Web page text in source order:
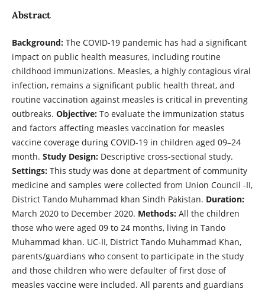
Abstract
Background:The COVID-19 pandemic has had a significant
impact on public health measures, including routine
childhood immunizations. Measles, a highly contagious viral
infection, remains a significant public health threat, and
routine vaccination against measles is critical in preventing
outbreaks. Objective:To evaluate the immunization status
and factors affecting measles vaccination for measles
vaccine coverage during COVID-19 in children aged 09–24
month. Study Design:Descriptive cross-sectional study.
Settings:This study was done at department of community
medicine and samples were collected from Union Council -II,
District Tando Muhammad khan Sindh Pakistan. Duration:
March 2020 to December 2020. Methods:All the children
those who were aged 09 to 24 months, living in Tando
Muhammad khan. UC-II, District Tando Muhammad Khan,
parents/guardians who consent to participate in the study
and those children who were defaulter of first dose of
measles vaccine were included. All parents and guardians